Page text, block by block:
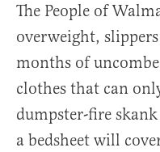
The People of
overweight,
months of
clothes that can
dumpster-fire
a bedsheet will